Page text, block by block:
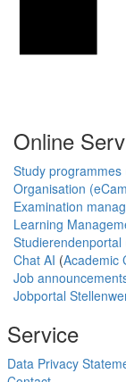
Online
Study programmes
Organisation
Examination
Learning
Studierendenportal
Chat AI (Academic
Job
Jobportal
Service
Data Privacy